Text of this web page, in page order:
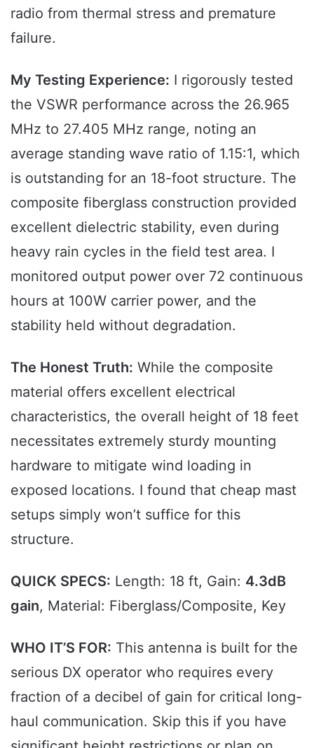
radio from thermal stress and premature
failure.
My Testing Experience: I rigorously tested
the VSWR performance across the 26.965
MHz to 27.405 MHz range, noting an
average standing wave ratio of 1.15:1, which
is outstanding for an 18-foot structure. The
composite fiberglass construction provided
excellent dielectric stability, even during
heavy rain cycles in the field test area. I
monitored output power over 72 continuous
hours at 100W carrier power, and the
stability held without degradation.
The Honest Truth: While the composite
material offers excellent electrical
characteristics, the overall height of 18 feet
necessitates extremely sturdy mounting
hardware to mitigate wind loading in
exposed locations. I found that cheap mast
setups simply won’t suffice for this
structure.
QUICK SPECS: Length: 18 ft, Gain: 4.3dB
gain, Material: Fiberglass/Composite, Key
WHO IT’S FOR: This antenna is built for the
serious DX operator who requires every
fraction of a decibel of gain for critical long-
haul communication. Skip this if you have